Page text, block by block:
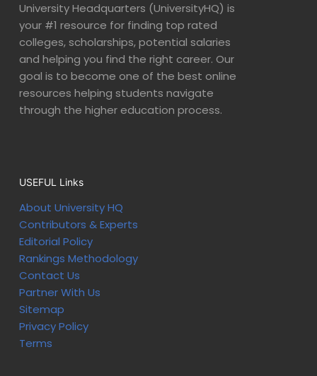
University Headquarters (UniversityHQ) is
your #1 resource for finding top rated
colleges, scholarships, potential salaries
and helping you find the right career. Our
goal is to become one of the best online
resources helping students navigate
through the higher education process.
USEFUL Links
About University HQ
Contributors & Experts
Editorial Policy
Rankings Methodology
Contact Us
Partner With Us
Sitemap
Privacy Policy
Terms